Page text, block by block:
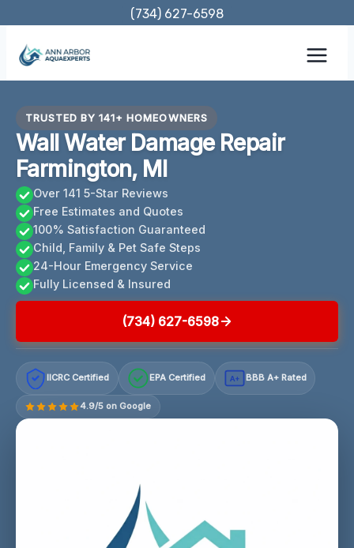
content
(734) 627-6598
TRUSTED BY 141+ HOMEOWNERS
Wall Water Damage Repair
Farmington, MI
Over 141 5-Star Reviews
Free Estimates and Quotes
100% Satisfaction Guaranteed
Child, Family & Pet Safe Steps
24-Hour Emergency Service
Fully Licensed & Insured
(734) 627-6598
IICRC Certified EPA Certified A+ BBB A+ Rated
4.9/5 on Google